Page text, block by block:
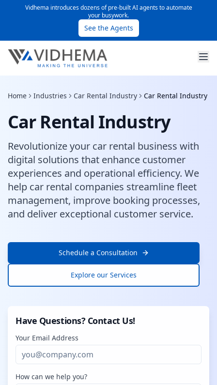
Vidhema introduces dozens of pre-built AI agents to automate
your busywork.
See the Agents
Home Industries Car Rental Industry Car Rental Industry
Car Rental Industry
Revolutionize your car rental business with
digital solutions that enhance customer
experiences and operational efficiency. We
help car rental companies streamline fleet
management, improve booking processes,
and deliver exceptional customer service.
Schedule a Consultation
Explore our Services
Have Questions? Contact Us!
Your Email Address
How can we help you?